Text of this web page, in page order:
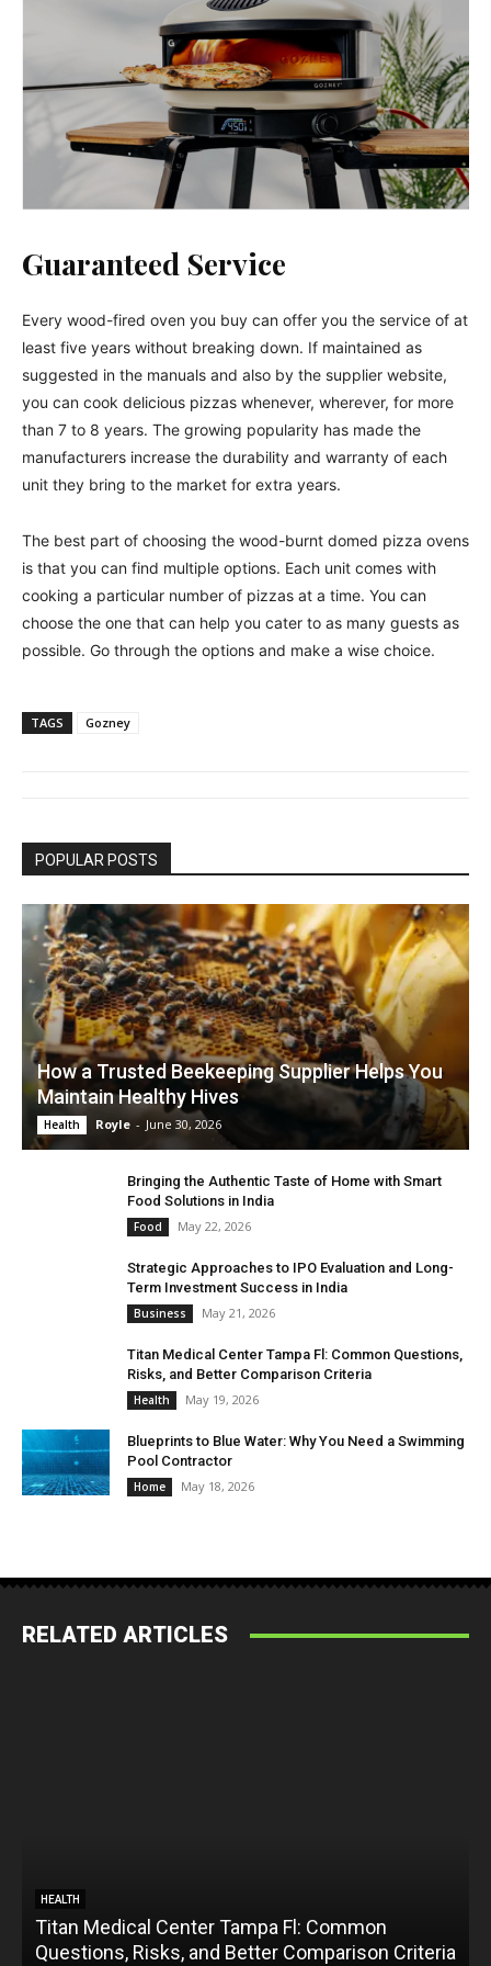
Guaranteed Service
Every wood-fired oven you buy can offer you the service of at
least five years without breaking down. If maintained as
suggested in the manuals and also by the supplier website,
you can cook delicious pizzas whenever, wherever, for more
than 7 to 8 years. The growing popularity has made the
manufacturers increase the durability and warranty of each
unit they bring to the market for extra years.
The best part of choosing the wood-burnt domed pizza ovens
is that you can find multiple options. Each unit comes with
cooking a particular number of pizzas at a time. You can
choose the one that can help you cater to as many guests as
possible. Go through the options and make a wise choice.
TAGS Gozney
POPULAR POSTS
How a Trusted Beekeeping Supplier Helps You
Maintain Healthy Hives
Health Royle - June 30, 2026
Bringing the Authentic Taste of Home with Smart
Food Solutions in India
Food May 22, 2026
Strategic Approaches to IPO Evaluation and Long-
Term Investment Success in India
Business May 21, 2026
Titan Medical Center Tampa Fl: Common Questions,
Risks, and Better Comparison Criteria
Health May 19, 2026
Blueprints to Blue Water: Why You Need a Swimming
Pool Contractor
Home May 18, 2026
RELATED ARTICLES
HEALTH
Titan Medical Center Tampa Fl: Common
Questions, Risks, and Better Comparison Criteria